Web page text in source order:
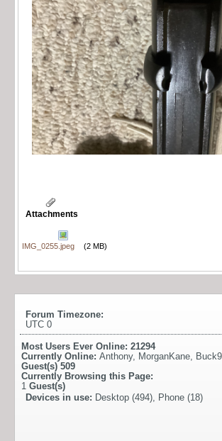
Attachments
IMG_0255.jpeg (2 MB)
Forum Timezone:
UTC 0
Most Users Ever Online: 21294
Currently Online: Anthony, MorganKane
Guest(s) 509
Currently Browsing this Page:
1 Guest(s)
Devices in use: Desktop (494), Phone (18)